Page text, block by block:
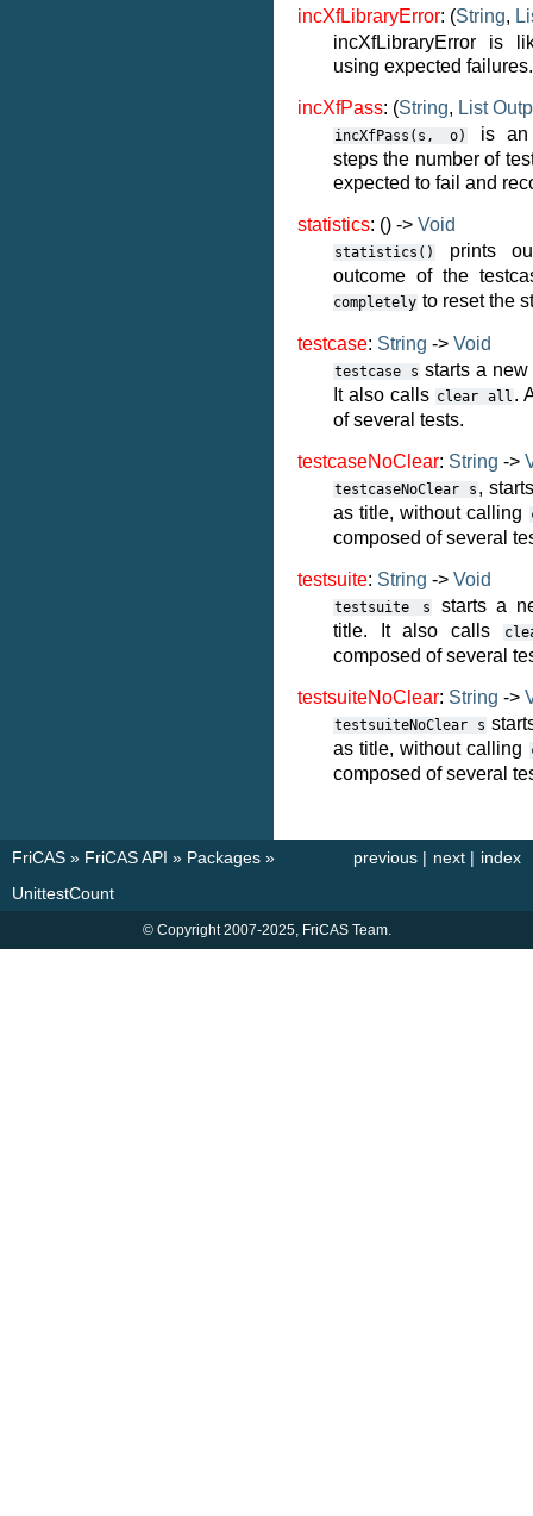
incXfLibraryError: (String,
incXfLibraryError is
using expected failures.
incXfPass: (String, List
incXfPass(s, o)
is an
steps the number of
expected to fail and
statistics: () -> Void
statistics()
prints
outcome of the
completely to reset the
testcase: String -> Void
testcase s starts a
It also calls clear all .
of several tests.
testcaseNoClear: String ->
testcaseNoClear s ,
as title, without calling
composed of several
testsuite: String -> Void
testsuite s
starts a
title. It also calls
composed of several
testsuiteNoClear: String ->
testsuiteNoClear s
as title, without calling
composed of several
index
next |
previous |
FriCAS » FriCAS API » Packages »
UnittestCount
© Copyright 2007-2025, FriCAS Team.